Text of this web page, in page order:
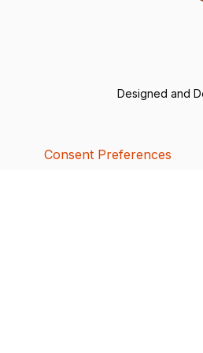
Designed and
Consent Preferences